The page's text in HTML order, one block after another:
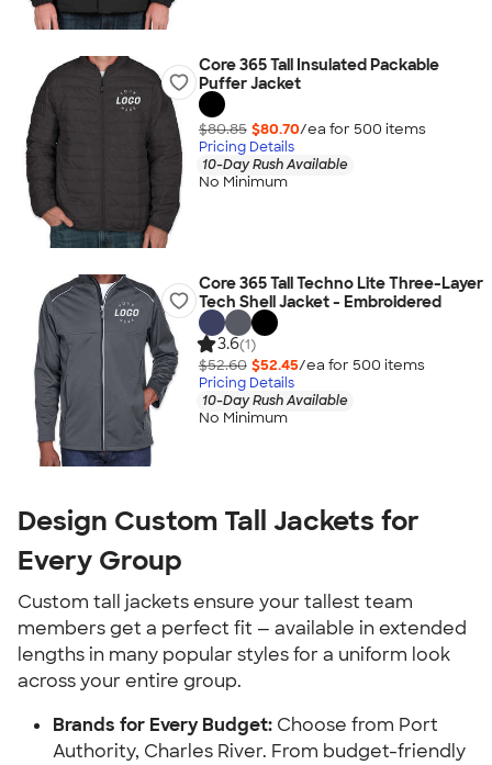
Core 365 Tall Insulated Packable
Puffer Jacket
$80.85 $80.70/ea for 500 items
Pricing Details
10-Day Rush Available
No Minimum
Core 365 Tall Techno Lite Three-Layer
Tech Shell Jacket - Embroidered
3.6(1)
$52.60 $52.45/ea for 500 items
Pricing Details
10-Day Rush Available
No Minimum
Design Custom Tall Jackets for
Every Group
Custom tall jackets ensure your tallest team
members get a perfect fit — available in extended
lengths in many popular styles for a uniform look
across your entire group.
Brands for Every Budget: Choose from Port
Authority, Charles River. From budget-friendly